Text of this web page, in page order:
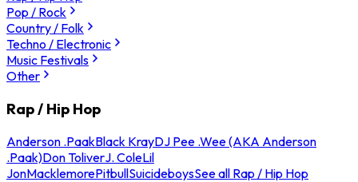
Pop / Rock
Country / Folk
Techno / Electronic
Music Festivals
Other
Rap / Hip Hop
Anderson .PaakBlack KrayDJ Pee .Wee (AKA Anderson
.Paak)Don ToliverJ. ColeLil
JonMacklemorePitbullSuicideboysSee all Rap / Hip Hop